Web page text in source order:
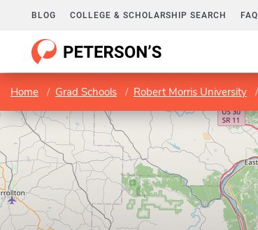
BLOG COLLEGE & SCHOLARSHIP SEARCH FAQ
Home Grad Schools Robert Morris University